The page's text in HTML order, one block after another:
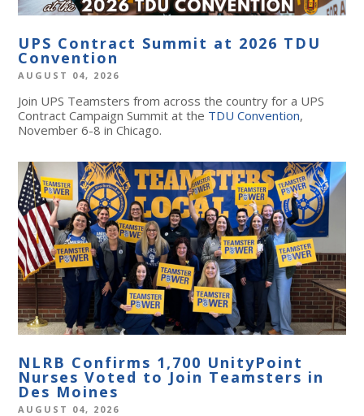
UPS Contract Summit at 2026 TDU
Convention
AUGUST 04, 2026
Join UPS Teamsters from across the country for a UPS
Contract Campaign Summit at the TDU Convention,
November 6-8 in Chicago.
NLRB Confirms 1,700 UnityPoint
Nurses Voted to Join Teamsters in
Des Moines
AUGUST 04, 2026